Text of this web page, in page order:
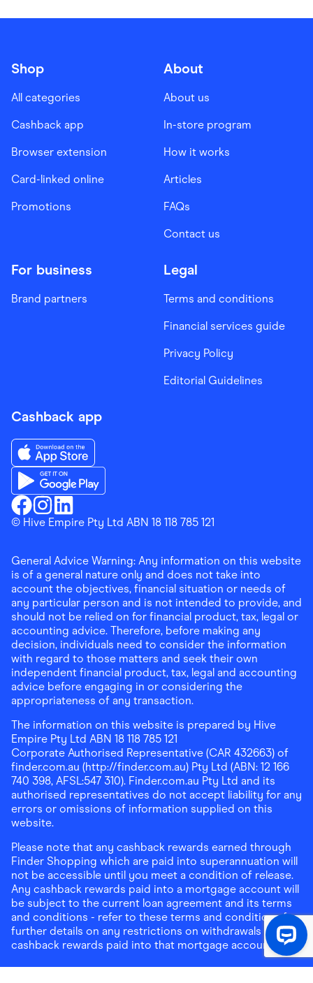
Shop
All categories
Cashback app
Browser extension
Card-linked online
Promotions
About
About us
In-store program
How it works
Articles
FAQs
Contact us
For business
Brand partners
Legal
Terms and conditions
Financial services guide
Privacy Policy
Editorial Guidelines
Cashback app
Finder ShoppingFacebook
Finder ShoppingInstagram
Finder ShoppingLinkedin
Download the Finder Shopping App on App Store
Download the Finder Shopping App on Google Play
© Hive Empire Pty Ltd ABN 18 118 785 121
General Advice Warning: Any information on this website
is of a general nature only and does not take into
account the objectives, financial situation or needs of
any particular person and is not intended to provide, and
should not be relied on for financial product, tax, legal or
accounting advice. Therefore, before making any
decision, individuals need to consider the information
with regard to those matters and seek their own
independent financial product, tax, legal and accounting
advice before engaging in or considering the
appropriateness of any transaction.
The information on this website is prepared by Hive
Empire Pty Ltd ABN 18 118 785 121
Corporate Authorised Representative (CAR 432663) of
finder.com.au (http://finder.com.au) Pty Ltd (ABN: 12 166
740 398, AFSL:547 310). Finder.com.au Pty Ltd and its
authorised representatives do not accept liability for any
errors or omissions of information supplied on this
website.
Please note that any cashback rewards earned through
Finder Shopping which are paid into superannuation will
not be accessible until you meet a condition of release.
Any cashback rewards paid into a mortgage account will
be subject to the current loan agreement and its terms
and conditions - refer to these terms and conditions for
further details on any restrictions on withdrawals of
cashback rewards paid into that mortgage account.